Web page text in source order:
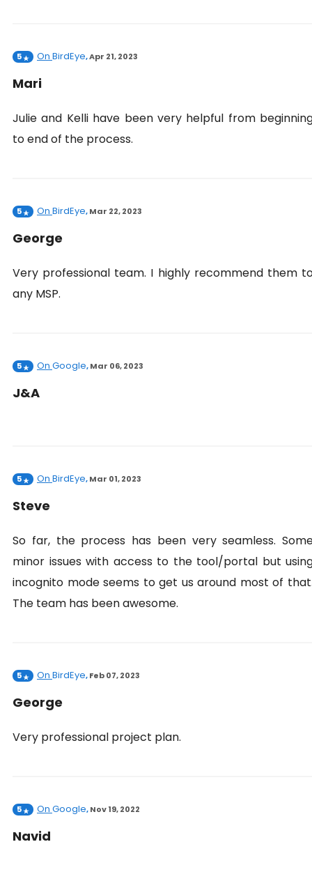
5 On BirdEye,Apr 21, 2023
Mari
Julie and Kelli have been very helpful from
to end of the process.
5 On BirdEye,Mar 22, 2023
George
Very professional team. I highly recommend them
any MSP.
5 On Google,Mar 06, 2023
J&A
5 On BirdEye,Mar 01, 2023
Steve
So far, the process has been very seamless.
minor issues with access to the tool/portal but
incognito mode seems to get us around most of
The team has been awesome.
5 On BirdEye,Feb 07, 2023
George
Very professional project plan.
5 On Google,Nov 19, 2022
Navid